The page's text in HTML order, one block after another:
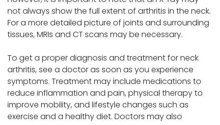
not always show the full extent of arthritis in the neck.
For a more detailed picture of joints and surrounding
tissues, MRIs and CT scans may be necessary.
To get a proper diagnosis and treatment for neck
arthritis, see a doctor as soon as you experience
symptoms. Treatment may include medications to
reduce inflammation and pain, physical therapy to
improve mobility, and lifestyle changes such as
exercise and a healthy diet. Doctors may also